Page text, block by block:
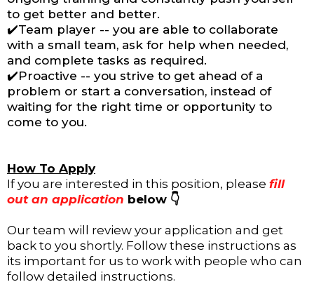
to get better and better.
✔️Team player -- you are able to collaborate
with a small team, ask for help when needed,
and complete tasks as required.
✔️Proactive -- you strive to get ahead of a
problem or start a conversation, instead of
waiting for the right time or opportunity to
come to you.
How To Apply
If you are interested in this position, please fill
out an application below 👇
Our team will review your application and get
back to you shortly. Follow these instructions as
its important for us to work with people who can
follow detailed instructions.